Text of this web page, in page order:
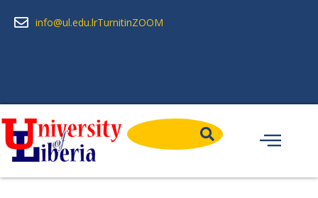
info@ul.edu.lrTurnitinZOOM